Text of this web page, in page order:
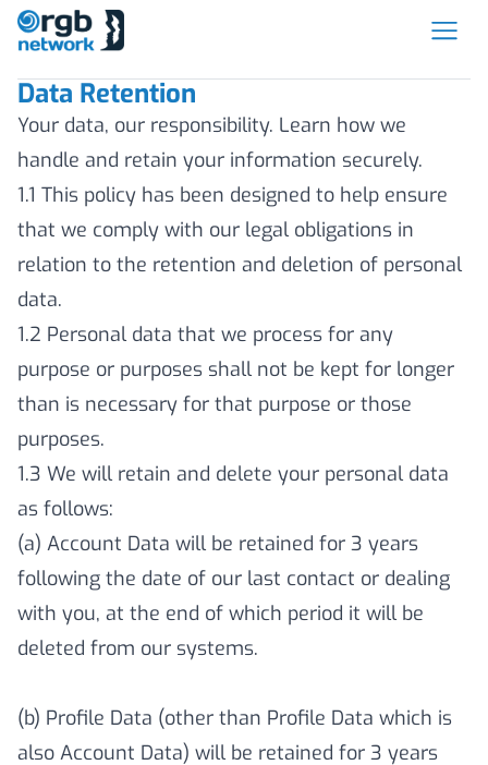
Data Retention
Your data, our responsibility. Learn how we
handle and retain your information securely.
1.1 This policy has been designed to help ensure
that we comply with our legal obligations in
relation to the retention and deletion of personal
data.
1.2 Personal data that we process for any
purpose or purposes shall not be kept for longer
than is necessary for that purpose or those
purposes.
1.3 We will retain and delete your personal data
as follows:
(a) Account Data will be retained for 3 years
following the date of our last contact or dealing
with you, at the end of which period it will be
deleted from our systems.
(b) Profile Data (other than Profile Data which is
also Account Data) will be retained for 3 years